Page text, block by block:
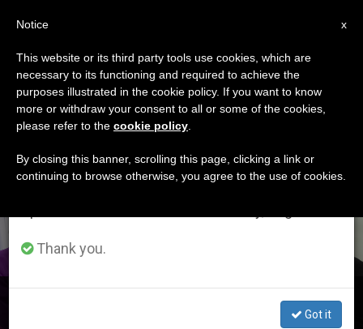
ETIQUETA
Posts Tagged ‘welby’
LATEST NEWS
×
Important Notice
From July 27 to August 7 we will take our
annual break, taking advantage of the summer
period when less information is generated and
Thank you.
Got it
x
Notice
This website or its third party tools use cookies, which are
necessary to its functioning and required to achieve the
purposes illustrated in the cookie policy. If you want to know
more or withdraw your consent to all or some of the cookies,
please refer to the cookie policy
By closing this banner, scrolling this page, clicking a link or
continuing to browse otherwise, you agree to the use of cookies.